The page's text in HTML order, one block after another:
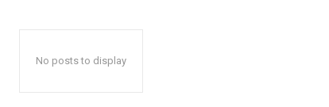
No posts to display